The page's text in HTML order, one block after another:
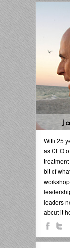
With 25
as CEO
bit of
leaders
about it